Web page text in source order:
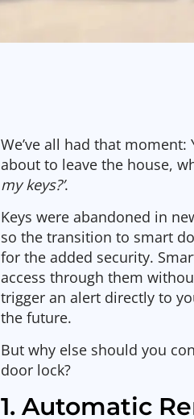
We’ve all had that
about to leave the house,
my keys?’.
Keys were abandoned in
so the transition to smart
for the added security.
access through them
trigger an alert directly to
the future.
But why else should you
door lock?
1. Automatic